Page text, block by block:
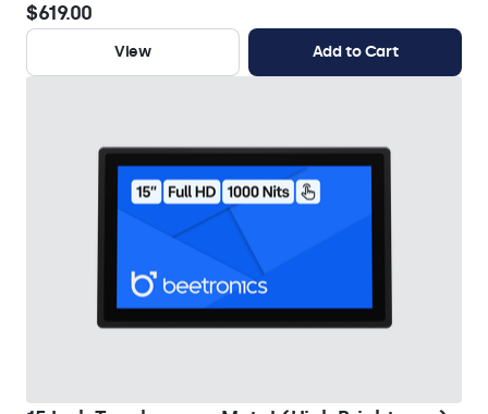
$619.00
View Add to Cart